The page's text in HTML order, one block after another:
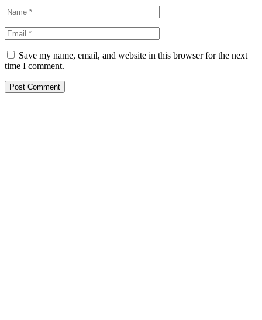
Save my name, email, and website in this browser for the next
time I comment.